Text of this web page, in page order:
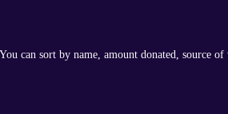
can sort by name, amount donated, source of